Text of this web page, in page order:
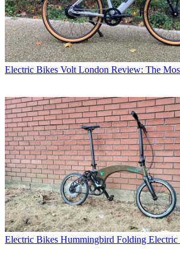
Electric Bikes Volt London Review: The
Electric Bikes Hummingbird Folding